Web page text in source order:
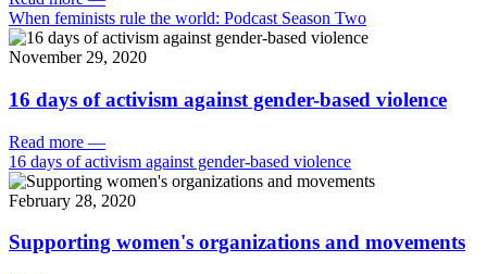
When feminists rule the world: Podcast Season Two
November 29, 2020
16 days of activism against gender-based violence
Read more —
16 days of activism against gender-based violence
February 28, 2020
Supporting women's organizations and movements